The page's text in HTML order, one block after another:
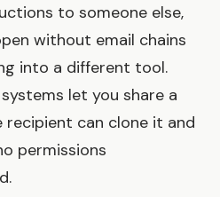
to someone else,
without email chains
into a different tool.
let you share a
can clone it and
permissions